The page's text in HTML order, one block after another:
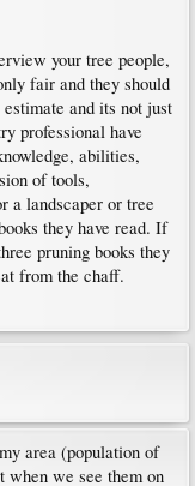
your tree people,
fair and they should
and its not just
professional have
abilities,
of tools,
a landscaper or tree
they have read. If
pruning books they
from the chaff.
area (population of
when we see them on